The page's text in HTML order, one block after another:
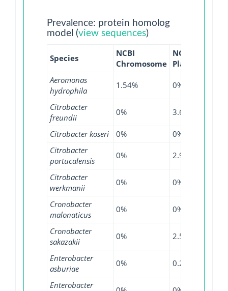
Prevalence: protein homolog
model (view sequences)
Species
NCBI
Chromosome
NCBI
Plasmid
Aeromonas
hydrophila
1.54% 0%
Citrobacter
freundii
0% 3.69%
Citrobacter koseri 0% 0%
Citrobacter
portucalensis
0% 2.94%
Citrobacter
werkmanii
0% 0%
Cronobacter
malonaticus
0% 0%
Cronobacter
sakazakii
0% 2.56%
Enterobacter
asburiae
0% 0.28%
Enterobacter